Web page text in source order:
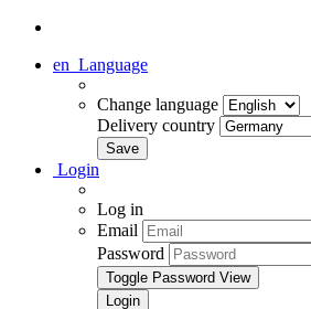
en Language
Change language
Delivery country
Login
Log in
Email
Password
Toggle Password View